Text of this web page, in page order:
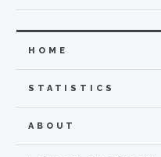
HOME
STATISTICS
ABOUT